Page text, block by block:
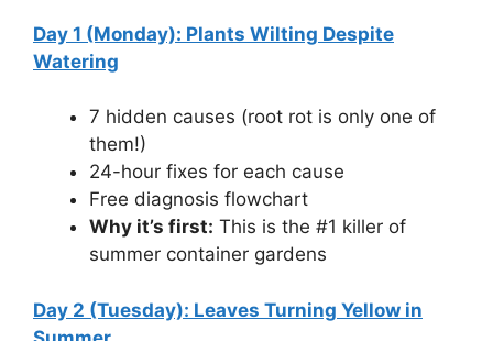
Day 1 (Monday): Plants Wilting Despite
Watering
7 hidden causes (root rot is only one of
them!)
24-hour fixes for each cause
Free diagnosis flowchart
Why it’s first: This is the #1 killer of
summer container gardens
Day 2 (Tuesday): Leaves Turning Yellow in